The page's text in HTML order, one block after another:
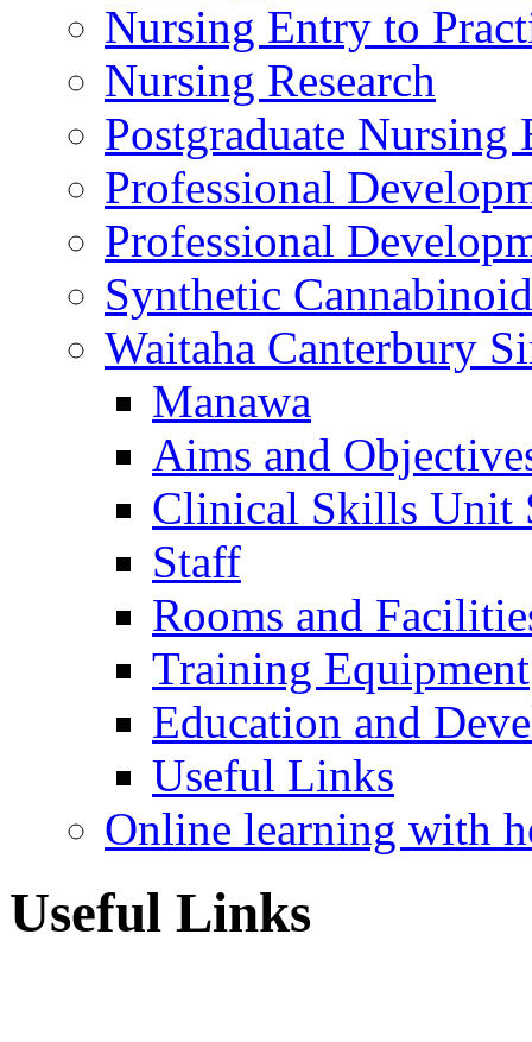
Nursing Entry to
Nursing Research
Postgraduate Nursing
Professional
Professional
Synthetic
Waitaha Canterbury
Manawa
Aims and
Clinical Skills Unit
Staff
Rooms and
Training Equipment
Education and
Useful Links
Online learning with
Useful Links